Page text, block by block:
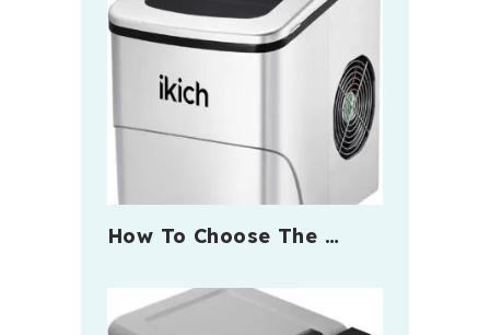
How To Choose The …